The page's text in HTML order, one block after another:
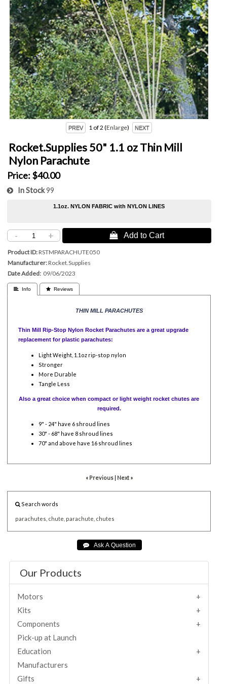
1 of 2 Enlarge
Rocket.Supplies 50" 1.1 oz Thin Mill
Nylon Parachute
Price: $40.00
In Stock99
1.1oz. NYLON FABRIC with NYLON LINES
- +  Add to Cart
Product ID RSTMPARACHUTE050
Manufacturer Rocket.Supplies
Date Added 09/06/2023
 Info  Reviews
THIN MILL PARACHUTES
Thin Mill Rip-Stop Nylon Rocket Parachutes are a great upgrade
replacement for plastic parachutes:
Light Weight, 1.1oz rip-stop nylon
Stronger
More Durable
Tangle Less
Also a great choice when compact or light weight rocket chutes are
required.
9" - 24" have 6 shroud lines
30" - 68" have 8 shroud lines
70" and above have 16 shroud lines
« Previous| Next »
Search words
parachutes, chute, parachute, chutes
Our Products
Motors
Kits
Components
Pick-up at Launch
Education
Manufacturers
Gifts